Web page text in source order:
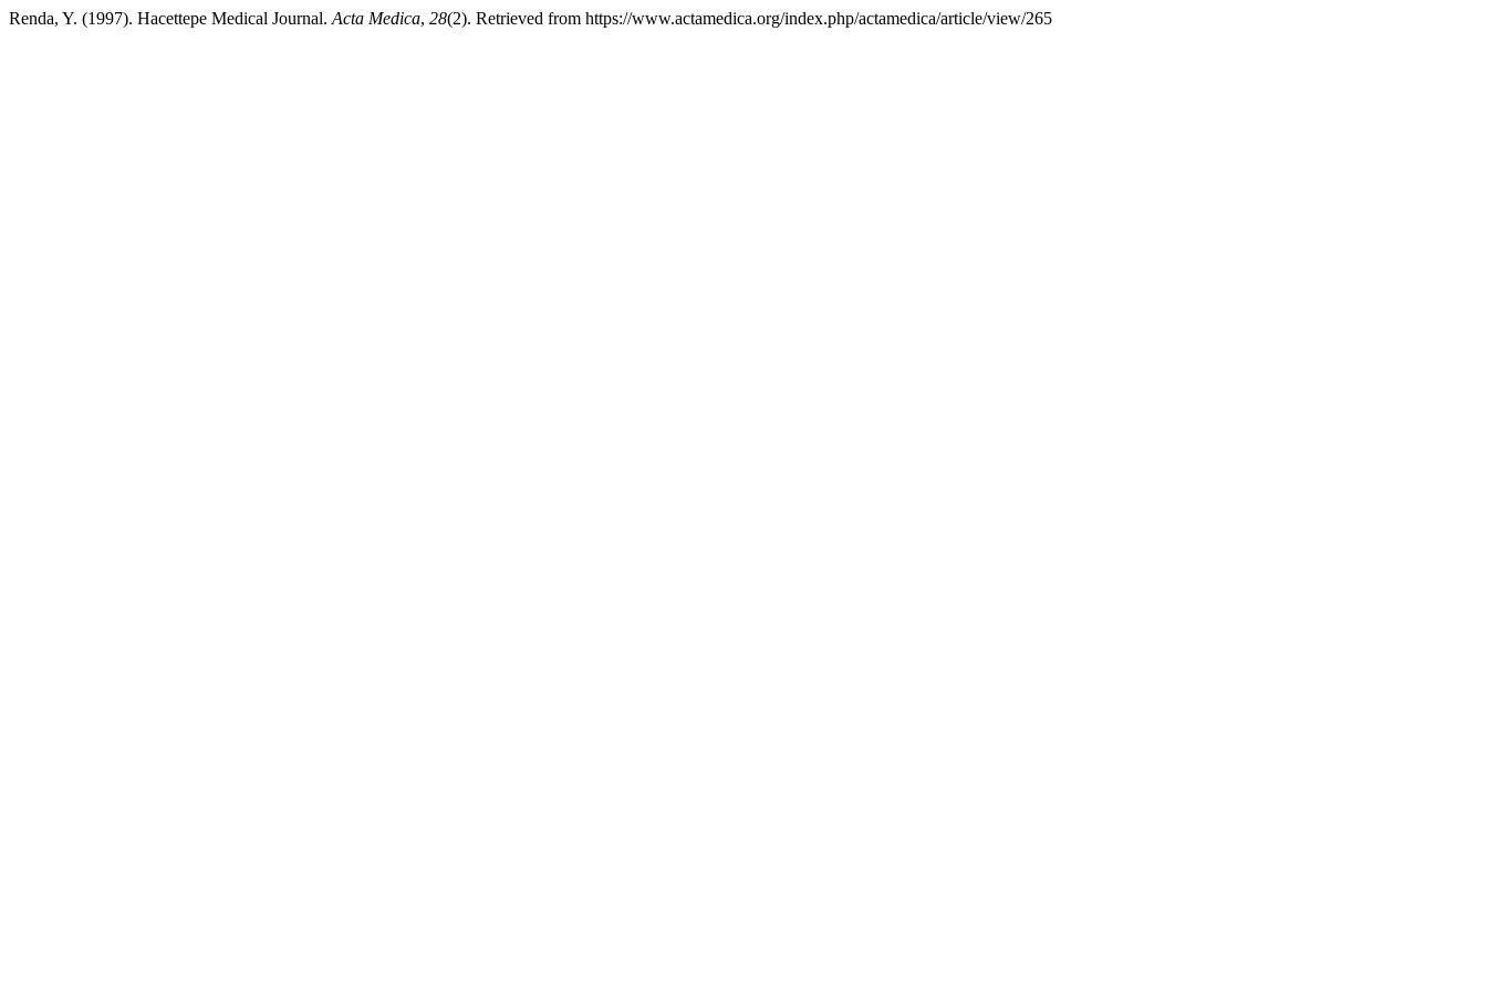
Renda, Y. (1997). Hacettepe Medical Journal. Acta Medica, 28(2). Retrieved from https://www.actamedica.org/index.php/actamedica/article/view/265